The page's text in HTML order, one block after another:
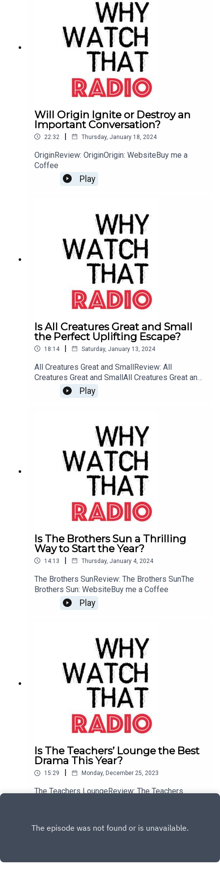
Will Origin Ignite or Destroy an
Important Conversation?
22:32 | Thursday, January 18, 2024
OriginReview: OriginOrigin: WebsiteBuy me a
Coffee
Play
Is All Creatures Great and Small
the Perfect Uplifting Escape?
18:14 | Saturday, January 13, 2024
All Creatures Great and SmallReview: All
Creatures Great and SmallAll Creatures Great and
Small: WebsiteBuy me a Coffee
Play
Is The Brothers Sun a Thrilling
Way to Start the Year?
14:13 | Thursday, January 4, 2024
The Brothers SunReview: The Brothers SunThe
Brothers Sun: WebsiteBuy me a Coffee
Play
Is The Teachers’ Lounge the Best
Drama This Year?
15:29 | Monday, December 25, 2023
The Teachers LoungeReview: The Teachers